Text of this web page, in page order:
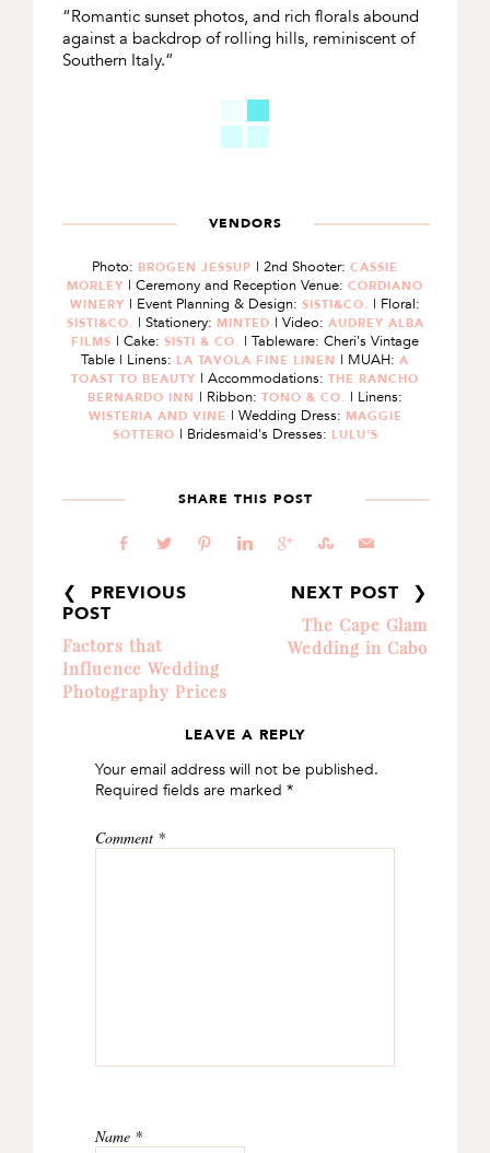
“Romanticsunset photos, and rich florals abound
against a backdrop of rolling hills, reminiscent of
Southern Italy.”
VENDORS
Photo: BROGEN JESSUP | 2nd Shooter: CASSIE
MORLEY | Ceremony and Reception Venue: CORDIANO
WINERY | Event Planning & Design: SISTI&CO. | Floral:
SISTI&CO. | Stationery: MINTED | Video: AUDREY ALBA
FILMS | Cake: SISTI & CO. | Tableware: Cheri's Vintage
Table | Linens: LA TAVOLA FINE LINEN | MUAH: A
TOAST TO BEAUTY | Accommodations: THE RANCHO
BERNARDO INN | Ribbon: TONO & CO. | Linens:
WISTERIA AND VINE | Wedding Dress: MAGGIE
SOTTERO | Bridesmaid's Dresses: LULU'S
SHARE THIS POST
b a d j c E @
❮ PREVIOUS
POST
Factors that
Influence Wedding
Photography Prices
NEXT POST ❯
The Cape Glam
Wedding in Cabo
INTERACTIONS
LEAVE A REPLY
Your email address will not be published.
Required fields are marked *
Comment *
Name *